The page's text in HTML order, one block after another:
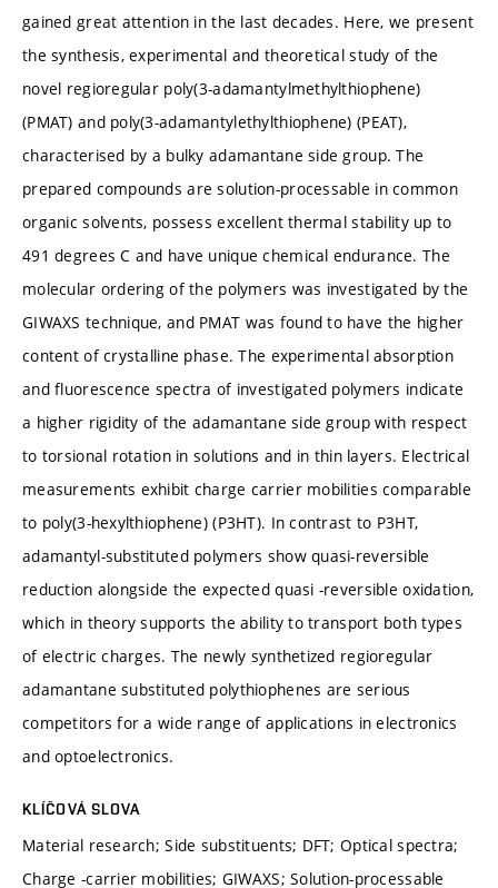
gained great attention in the last decades. Here, we present
the synthesis, experimental and theoretical study of the
novel regioregular poly(3-adamantylmethylthiophene)
(PMAT) and poly(3-adamantylethylthiophene) (PEAT),
characterised by a bulky adamantane side group. The
prepared compounds are solution-processable in common
organic solvents, possess excellent thermal stability up to
491 degrees C and have unique chemical endurance. The
molecular ordering of the polymers was investigated by the
GIWAXS technique, and PMAT was found to have the higher
content of crystalline phase. The experimental absorption
and fluorescence spectra of investigated polymers indicate
a higher rigidity of the adamantane side group with respect
to torsional rotation in solutions and in thin layers. Electrical
measurements exhibit charge carrier mobilities comparable
to poly(3-hexylthiophene) (P3HT). In contrast to P3HT,
adamantyl-substituted polymers show quasi-reversible
reduction alongside the expected quasi -reversible oxidation,
which in theory supports the ability to transport both types
of electric charges. The newly synthetized regioregular
adamantane substituted polythiophenes are serious
competitors for a wide range of applications in electronics
and optoelectronics.
KLÍČOVÁ SLOVA
Material research; Side substituents; DFT; Optical spectra;
Charge -carrier mobilities; GIWAXS; Solution-processable